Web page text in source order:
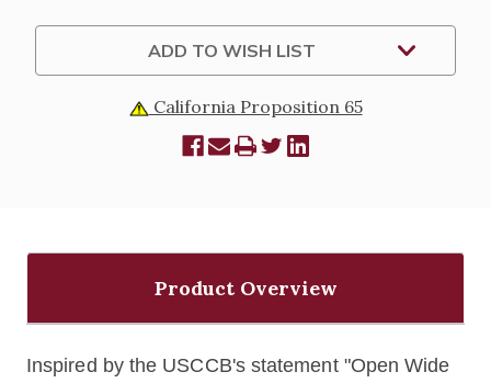
ADD TO WISH LIST
California Proposition 65
Product Overview
Inspired by the USCCB's statement "Open Wide